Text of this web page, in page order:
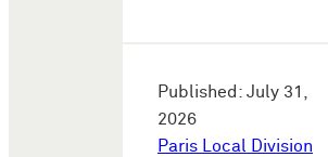
Published: July 31,
2026
Paris Local Division